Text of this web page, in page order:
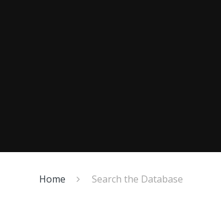
Home Search the Database